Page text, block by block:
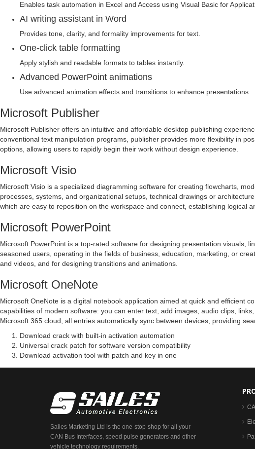
Enables task automation in Excel and Access using Visual Basic for
AI writing assistant in Word
Provides tone, clarity, and formality improvements for text.
One-click table formatting
Apply stylish and readable formats to tables instantly.
Advanced PowerPoint animations
Use advanced animation effects and transitions to enhance presentations.
Microsoft Publisher
Microsoft Publisher offers an intuitive and affordable desktop publishing
conventional text manipulation programs, publisher provides more flexibility in
options, allowing users to rapidly begin their work without design experience.
Microsoft Visio
Microsoft Visio is a specialized diagramming software for creating flowcharts,
processes, systems, and organizational setups, technical drawings or
which are easy to reposition on the workspace and connect, establishing logical
Microsoft PowerPoint
Microsoft PowerPoint is a top-rated software for designing presentation visuals,
seasoned users, operating in the fields of business, education, marketing, or
and videos, and for designing transitions and animations.
Microsoft OneNote
Microsoft OneNote is a digital notebook application aimed at quick and efficient
capabilities of modern software: you can enter text, add images, audio clips,
Microsoft 365 cloud, all entries automatically sync between devices, providing
Download crack with built-in activation automation
Universal crack patch for software version compatibility
Download activation tool with patch and key in one
Sailes Marketing Ltd is the one-stop-shop for all your
CAN Bus Interfaces, speed pulse generators and other
vehicle technology requirements.